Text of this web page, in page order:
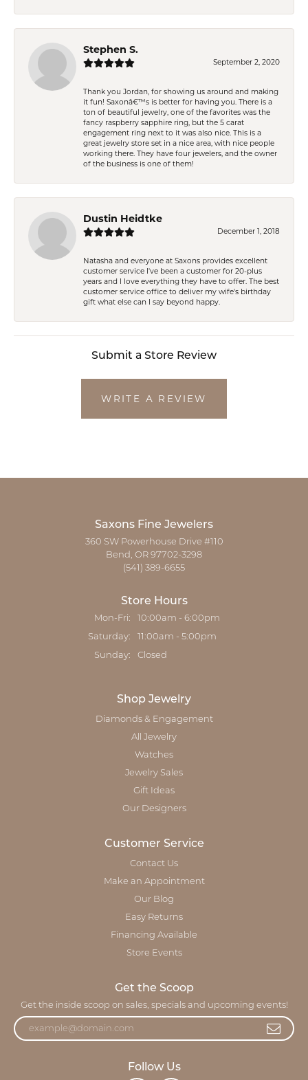
Stephen S.
September 2, 2020
Thank you Jordan, for showing us around and making
it fun! Saxonâ€™s is better for having you. There is a
ton of beautiful jewelry, one of the favorites was the
fancy raspberry sapphire ring, but the 5 carat
engagement ring next to it was also nice. This is a
great jewelry store set in a nice area, with nice people
working there. They have four jewelers, and the owner
of the business is one of them!
Dustin Heidtke
December 1, 2018
Natasha and everyone at Saxons provides excellent
customer service I've been a customer for 20-plus
years and I love everything they have to offer. The best
customer service office to deliver my wife's birthday
gift what else can I say beyond happy.
Submit a Store Review
WRITE A REVIEW
Saxons Fine Jewelers
360 SW Powerhouse Drive #110
Bend, OR 97702-3298
(541) 389-6655
Store Hours
Mon-Fri: Monday - Friday:
10:00am - 6:00pm
Saturday: 11:00am - 5:00pm
Sunday: Closed
Shop Jewelry
Diamonds & Engagement
All Jewelry
Watches
Jewelry Sales
Gift Ideas
Our Designers
Customer Service
Contact Us
Make an Appointment
Our Blog
Easy Returns
Financing Available
Store Events
Get the Scoop
Get the inside scoop on sales, specials and upcoming events!
Follow Us